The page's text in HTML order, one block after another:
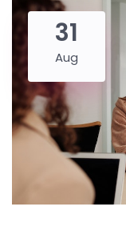
31
Aug